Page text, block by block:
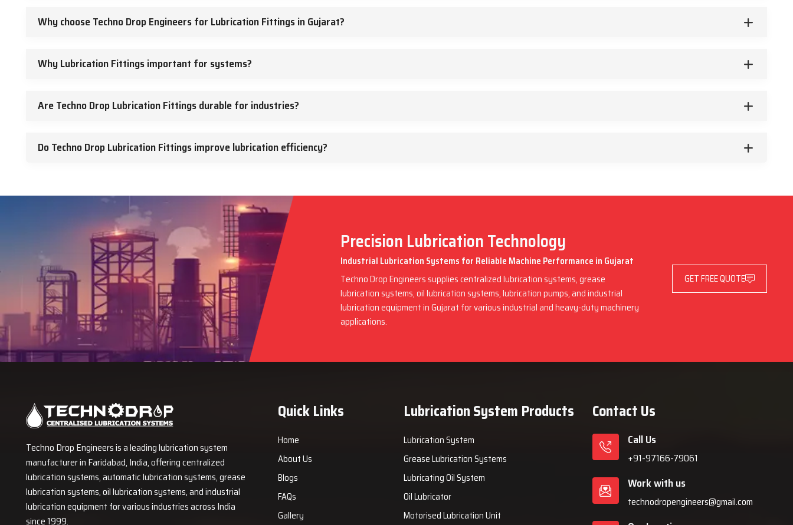
Why choose Techno Drop Engineers for Lubrication Fittings in Gujarat?
Why Lubrication Fittings important for systems?
Are Techno Drop Lubrication Fittings durable for industries?
Do Techno Drop Lubrication Fittings improve lubrication efficiency?
Precision Lubrication Technology
Industrial Lubrication Systems for Reliable Machine Performance in Gujarat
Techno Drop Engineers supplies centralized lubrication systems, grease
lubrication systems, oil lubrication systems, lubrication pumps, and industrial
lubrication equipment in Gujarat for various industrial and heavy-duty machinery
applications.
GET FREE QUOTE
Techno Drop Engineers is a leading lubrication system
manufacturer in Faridabad, India, offering centralized
lubrication systems, automatic lubrication systems, grease
lubrication systems, oil lubrication systems, and industrial
lubrication equipment for various industries across India
since 1999.
Quick Links
Home
About Us
Blogs
FAQs
Gallery
Lubrication System Products
Lubrication System
Grease Lubrication Systems
Lubricating Oil System
Oil Lubricator
Motorised Lubrication Unit
Contact Us
Call Us
+91-97166-79061
Work with us
technodropengineers@gmail.com